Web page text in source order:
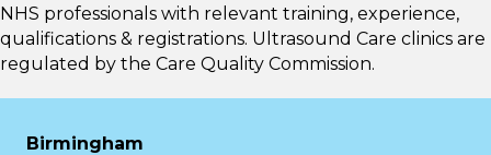
NHS professionals with relevant training, experience,
qualifications & registrations. Ultrasound Care clinics are
regulated by the Care Quality Commission.
Birmingham